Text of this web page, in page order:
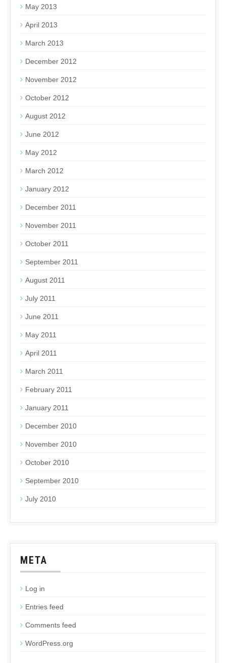
May 2013
April 2013
March 2013
December 2012
November 2012
October 2012
August 2012
June 2012
May 2012
March 2012
January 2012
December 2011
November 2011
October 2011
September 2011
August 2011
July 2011
June 2011
May 2011
April 2011
March 2011
February 2011
January 2011
December 2010
November 2010
October 2010
September 2010
July 2010
META
Log in
Entries feed
Comments feed
WordPress.org